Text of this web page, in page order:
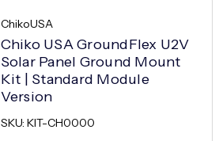
ChikoUSA
Chiko USA GroundFlex U2V
Solar Panel Ground Mount
Kit | Standard Module
Version
SKU: KIT-CH0000